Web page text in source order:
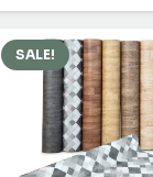
SALE!